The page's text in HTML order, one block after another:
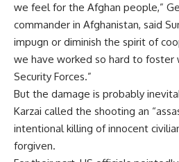
we feel for the Afghan people,”
commander in Afghanistan, said
impugn or diminish the spirit of
we have worked so hard to foster
Security Forces.”
But the damage is probably
Karzai called the shooting an
intentional killing of innocent
forgiven.